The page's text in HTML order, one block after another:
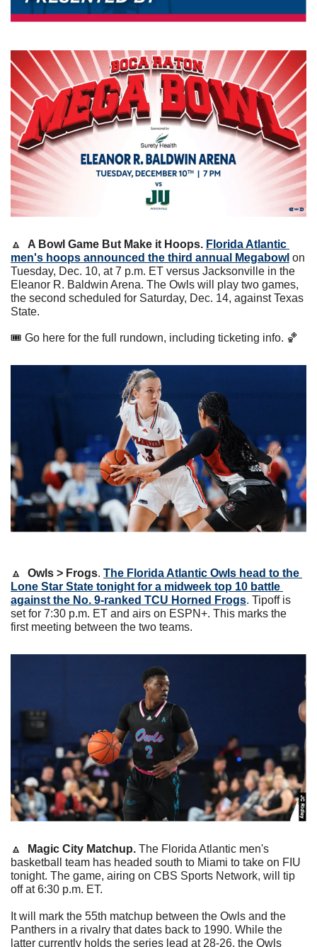
🔼 A Bowl Game But Make it Hoops. Florida Atlantic
men's hoops announced the third annual Megabowl on
Tuesday, Dec. 10, at 7 p.m. ET versus Jacksonville in the
Eleanor R. Baldwin Arena. The Owls will play two games,
the second scheduled for Saturday, Dec. 14, against Texas
State.
🎟 Go here for the full rundown, including ticketing info. 🏀
🔼 Owls > Frogs. The Florida Atlantic Owls head to the
Lone Star State tonight for a midweek top 10 battle
against the No. 9-ranked TCU Horned Frogs. Tipoff is
set for 7:30 p.m. ET and airs on ESPN+. This marks the
first meeting between the two teams.
🔼 Magic City Matchup. The Florida Atlantic men's
basketball team has headed south to Miami to take on FIU
tonight. The game, airing on CBS Sports Network, will tip
off at 6:30 p.m. ET.
It will mark the 55th matchup between the Owls and the
Panthers in a rivalry that dates back to 1990. While the
latter currently holds the series lead at 28-26, the Owls